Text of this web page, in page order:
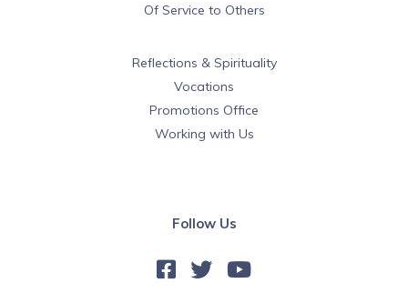
Of Service to Others
Reflections & Spirituality
Vocations
Promotions Office
Working with Us
Follow Us
  